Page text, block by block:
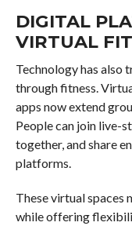
DIGITAL
VIRTUAL
Technology has also
through fitness.
apps now extend
People can join live-
together, and share
platforms.
These virtual spaces
while offering